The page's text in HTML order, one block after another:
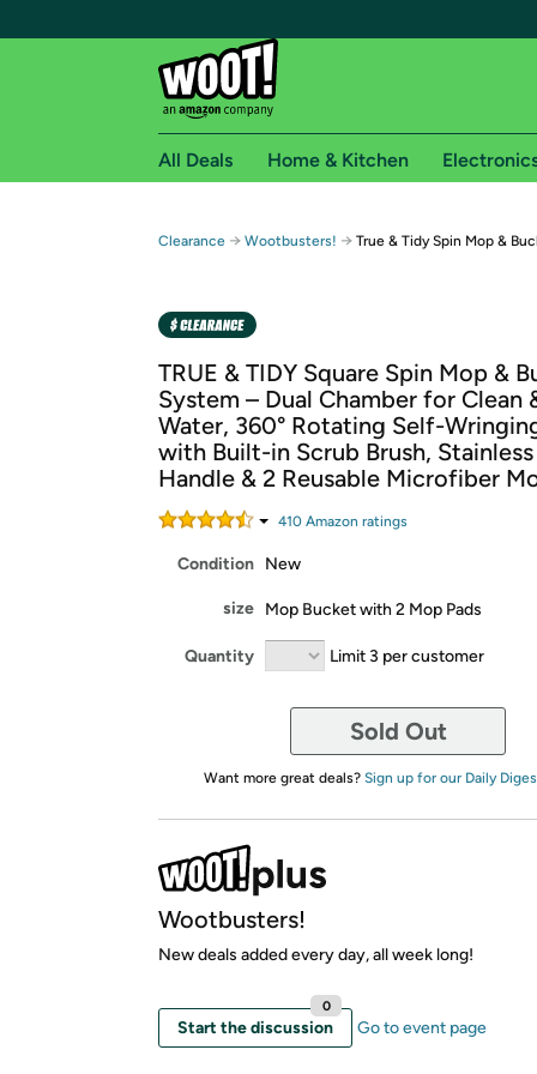
Free shipping for
Free Standard shipping on Woot! orders
Amazon Prime membership required. See
Get started by logging in with Amazon or try a
All Deals Home & Kitchen
Clearance → Wootbusters! → True & Tidy Spin Mop &
TRUE & TIDY Square Spin Mop &
System – Dual Chamber for Clean
Water, 360° Rotating Self-
with Built-in Scrub Brush,
Handle & 2 Reusable Microfiber
410 Amazon ratings
Condition New
size Mop Bucket with 2 Mop Pads
Quantity Limit 3 per customer
Sold Out
Want more great deals? Sign up for our Daily
Wootbusters!
New deals added every day, all week long!
Start the discussion
0
Go to event page